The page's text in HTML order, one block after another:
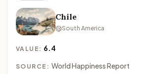
Chile
South America
VALUE: 6.4
SOURCE: World Happiness Report